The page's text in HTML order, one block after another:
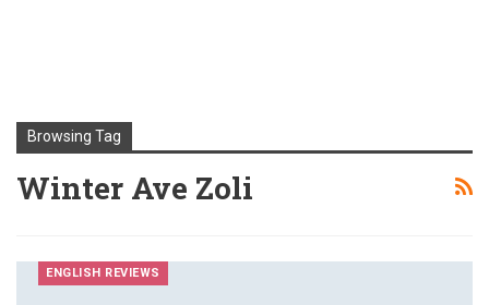
Browsing Tag
Winter Ave Zoli
ENGLISH REVIEWS